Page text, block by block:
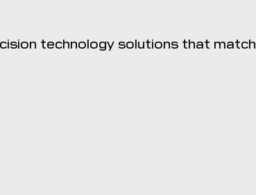
technology solutions that match